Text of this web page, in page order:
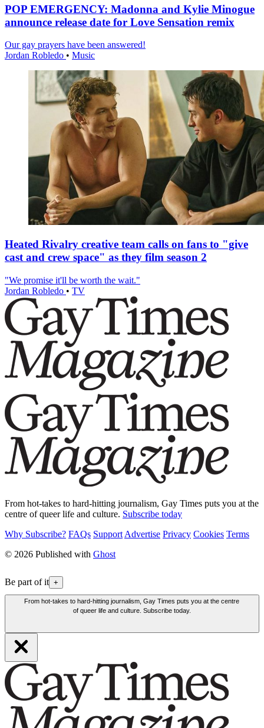
POP EMERGENCY: Madonna and Kylie Minogue
announce release date for Love Sensation remix
Our gay prayers have been answered!
Jordan Robledo • Music
Heated Rivalry creative team calls on fans to "give
cast and crew space" as they film season 2
"We promise it'll be worth the wait."
Jordan Robledo • TV
From hot-takes to hard-hitting journalism, Gay Times puts you at the
centre of queer life and culture. Subscribe today
Why Subscribe? FAQs Support Advertise Privacy Cookies Terms
© 2026 Published with Ghost
Be part of it +
From hot-takes to hard-hitting journalism, Gay Times puts you at the centre
of queer life and culture. Subscribe today.